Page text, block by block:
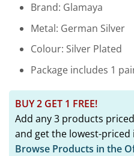
was:
Brand: Glamaya
Metal: German Silver
Colour: Silver Plated
Package includes 1
BUY 2 GET 1 FREE!
Add any 3 products
and get the lowest-priced
Browse Products in the